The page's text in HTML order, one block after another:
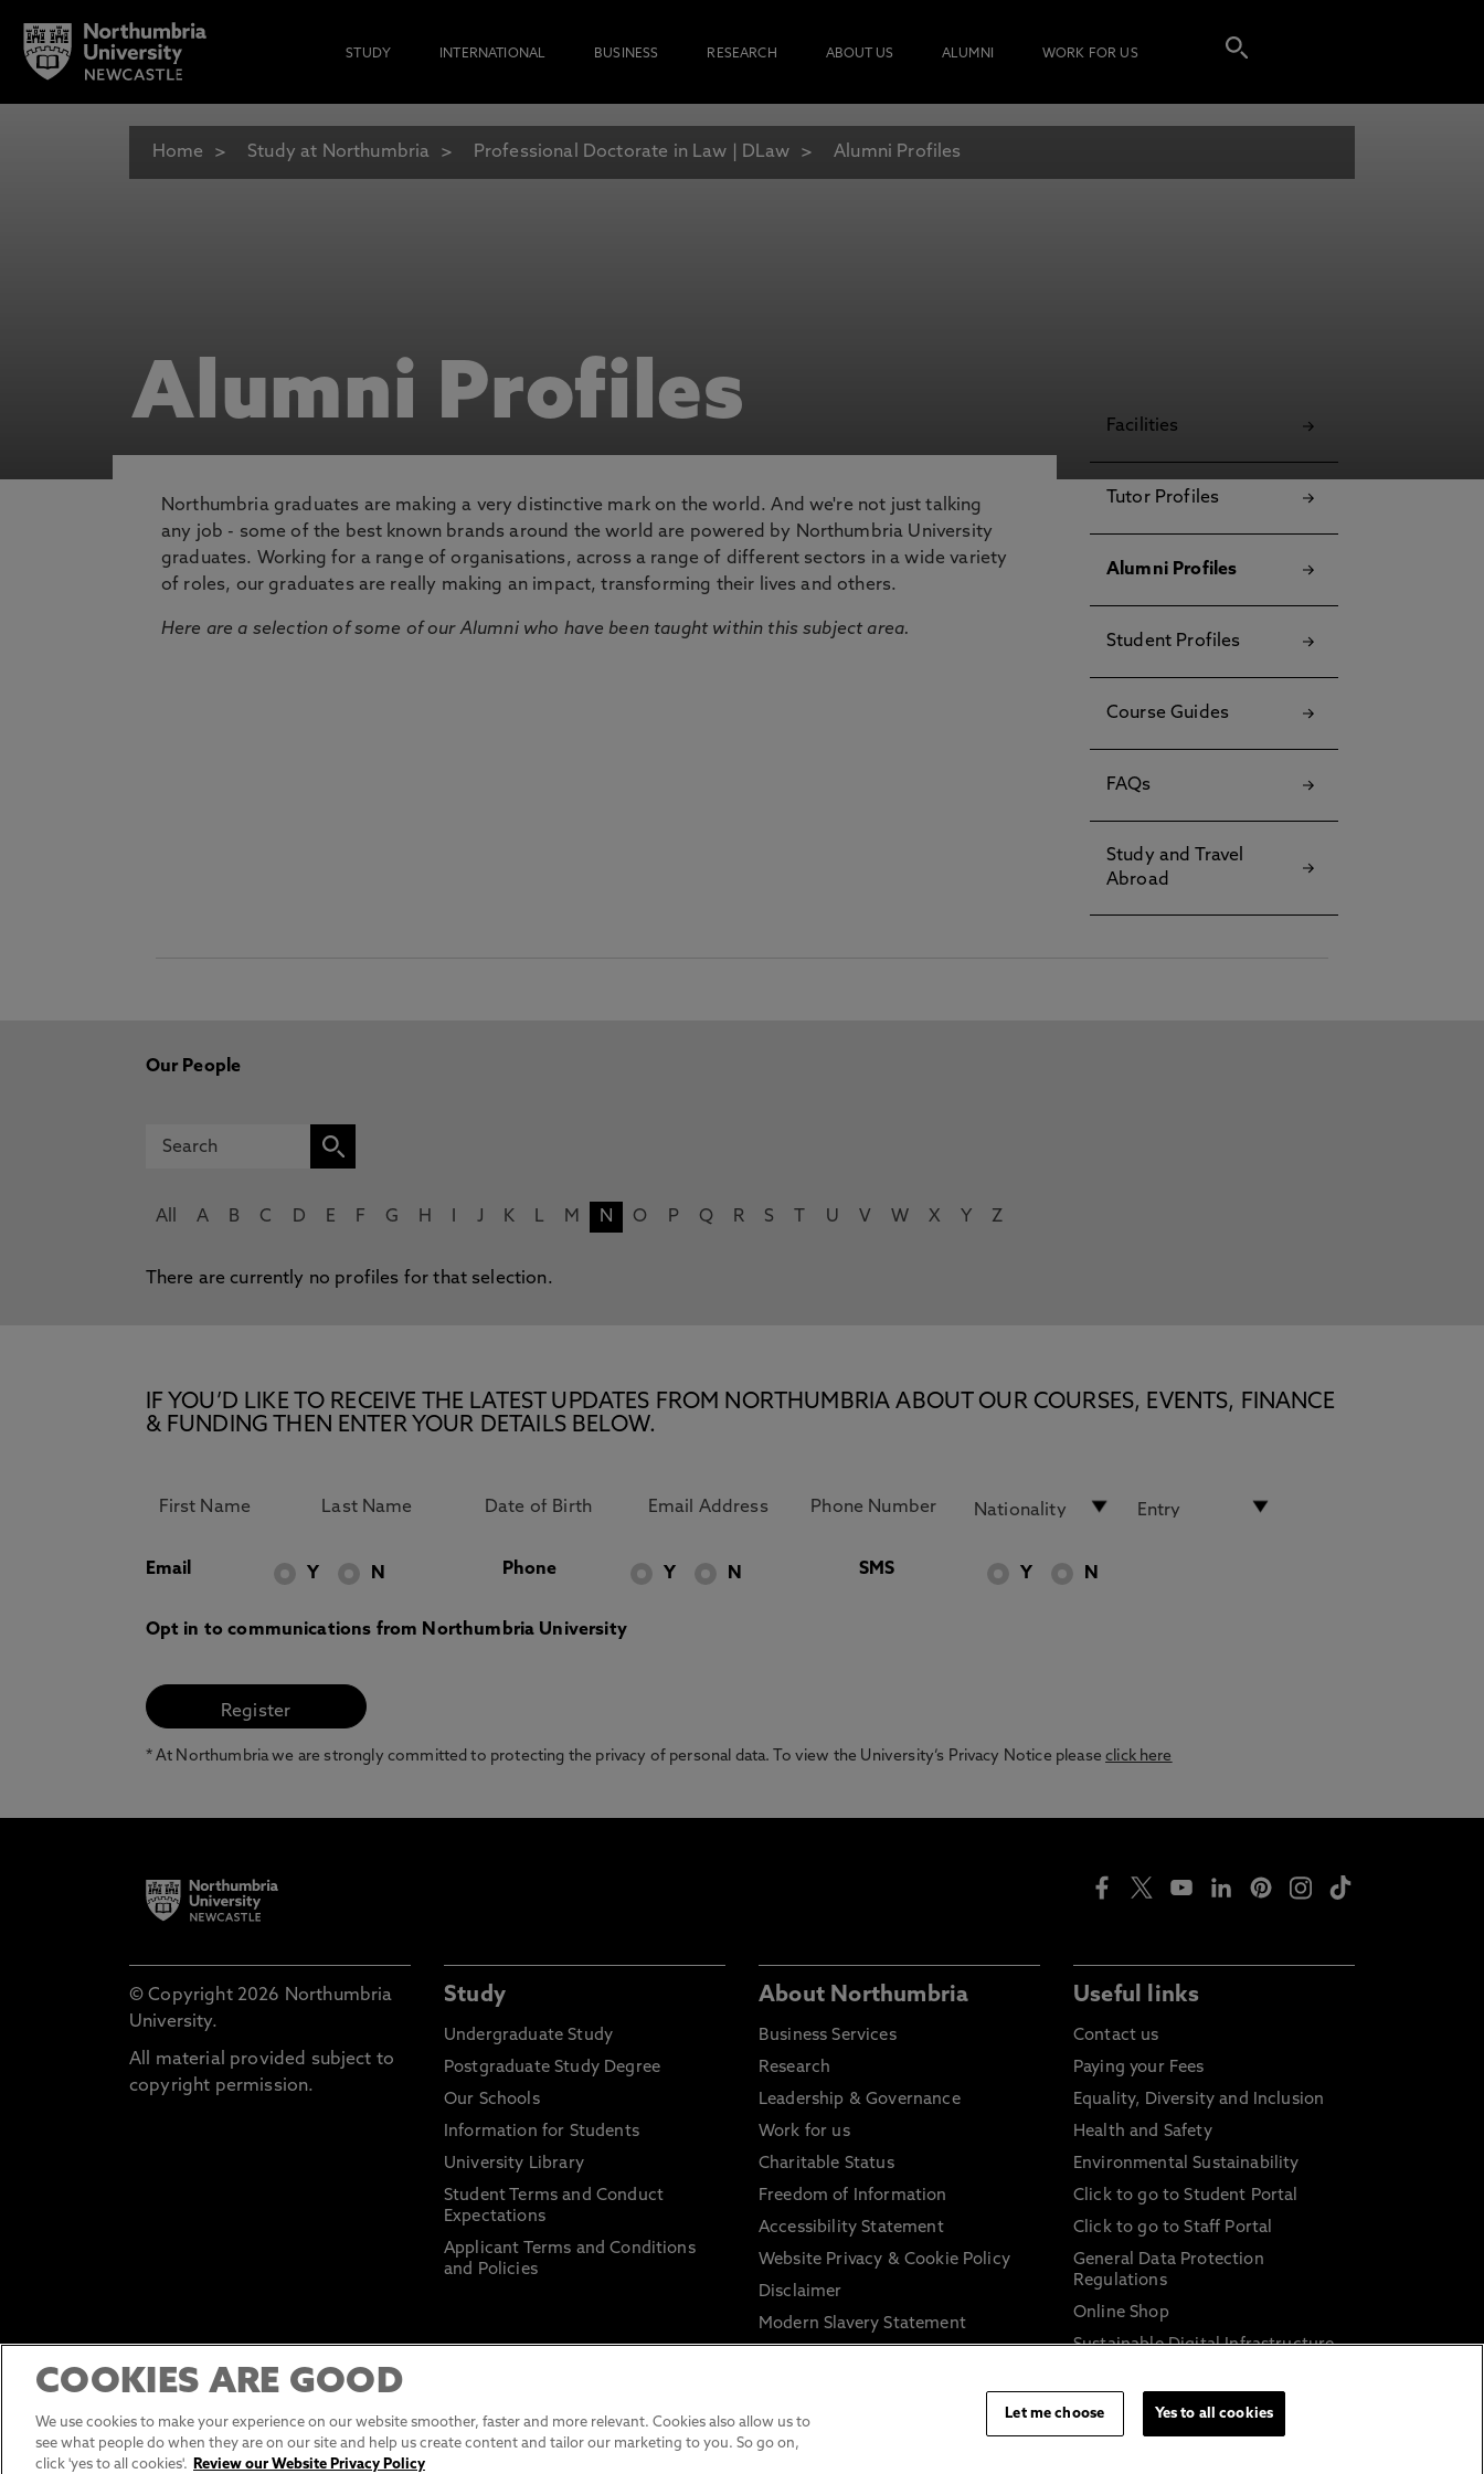
STUDY INTERNATIONAL BUSINESS RESEARCH ABOUT US ALUMNI WORK FOR US
Home Study at Northumbria Professional Doctorate in Law | DLaw Alumni Profiles
Alumni Profiles
Northumbria graduates are making a very distinctive mark on the world. And we're not just talking
any job - some of the best known brands around the world are powered by Northumbria University
graduates. Working for a range of organisations, across a range of different sectors in a wide variety
of roles, our graduates are really making an impact, transforming their lives and others.
Here are a selection of some of our Alumni who have been taught within this subject area.
Facilities
Tutor Profiles
Alumni Profiles
Student Profiles
Course Guides
FAQs
Study and Travel
Abroad
Our People
All A B C D E F G H J K L M N O P Q R S U V W X Y Z
There are currently no profiles for that selection.
IF YOU’D LIKE TO RECEIVE THE LATEST UPDATES FROM NORTHUMBRIA ABOUT OUR COURSES, EVENTS, FINANCE
& FUNDING THEN ENTER YOUR DETAILS BELOW.
Email Y N Phone Y N SMS Y N
Opt in to communications from Northumbria University
* At Northumbria we are strongly committed to protecting the privacy of personal data. To view the University’s Privacy Notice pleaseclick here
© Copyright 2026 Northumbria
University.
All material provided subject to
copyright permission.
Study
Undergraduate Study
Postgraduate Study Degree
Our Schools
Information for Students
University Library
Student Terms and Conduct
Expectations
Applicant Terms and Conditions
and Policies
About Northumbria
Business Services
Research
Leadership & Governance
Work for us
Charitable Status
Freedom of Information
Accessibility Statement
Website Privacy & Cookie Policy
Disclaimer
Modern Slavery Statement
Information on harassment and
Useful links
Contact us
Paying your Fees
Equality, Diversity and Inclusion
Health and Safety
Environmental Sustainability
Click to go to Student Portal
Click to go to Staff Portal
General Data Protection
Regulations
Online Shop
Sustainable Digital Infrastructure
COOKIES ARE GOOD
We use cookies to make your experience on our website smoother, faster and more relevant. Cookies also allow us to
see what people do when they are on our site and help us create content and tailor our marketing to you. So go on,
click 'yes to all cookies'.
Review our Website Privacy Policy
Let me choose Yes to all cookies